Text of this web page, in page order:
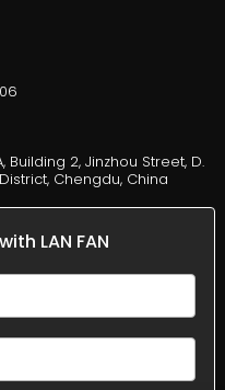
Building 2, Jinzhou Street, D.
Chengdu, China
LAN FAN